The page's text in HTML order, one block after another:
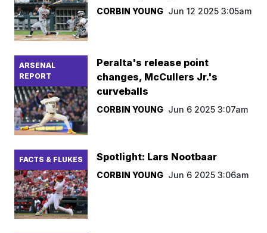
CORBIN YOUNG Jun 12 2025 3:05am
ARSENAL
REPORT
Peralta's release point
changes, McCullers Jr.'s
curveballs
CORBIN YOUNG Jun 6 2025 3:07am
FACTS & FLUKES Spotlight: Lars Nootbaar
CORBIN YOUNG Jun 6 2025 3:06am